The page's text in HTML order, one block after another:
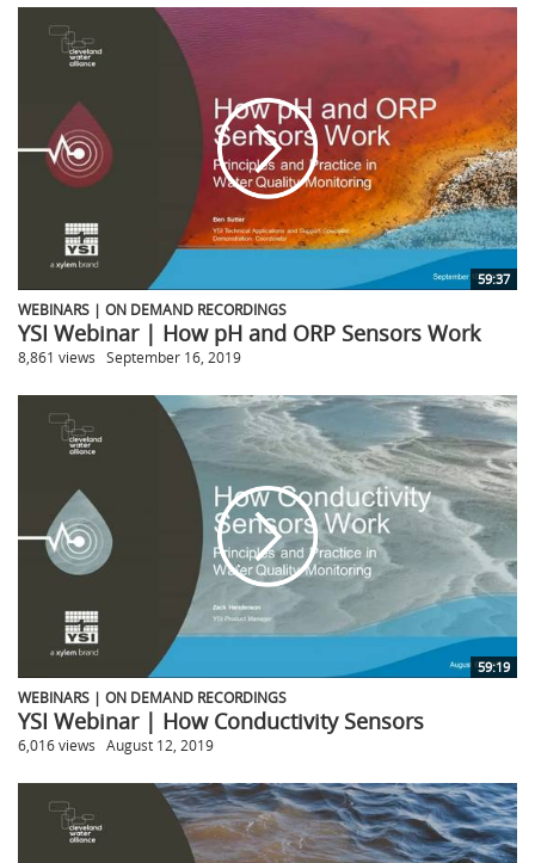
59:37
WEBINARS | ON DEMAND RECORDINGS
YSI Webinar | How pH and ORP Sensors Work
8,861 views September 16, 2019
59:19
WEBINARS | ON DEMAND RECORDINGS
YSI Webinar | How Conductivity Sensors
6,016 views August 12, 2019